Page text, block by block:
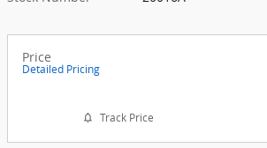
Price
Detailed Pricing
Track Price